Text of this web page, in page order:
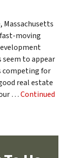
Massachusetts
moving
seem to appear
competing for
real estate
…Continued